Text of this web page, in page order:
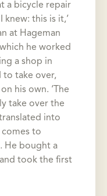
a bicycle repair
this is it,’
at Hageman
he worked
a shop in
to take over,
his own. ‘The
take over the
into
to
He bought a
took the first